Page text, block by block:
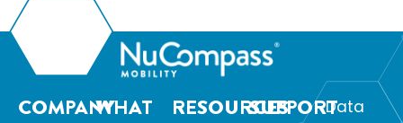
COMPANYWHAT
RESOURCESSUPPORTData